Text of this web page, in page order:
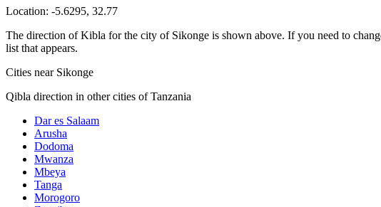
Location: -5.6295, 32.77
The direction of Kibla for the city of Sikonge is shown above. If you need to
list that appears.
Cities near Sikonge
Qibla direction in other cities of Tanzania
Dar es Salaam
Arusha
Dodoma
Mwanza
Mbeya
Tanga
Morogoro